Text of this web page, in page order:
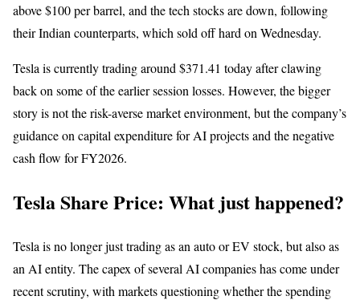
above $100 per barrel, and the tech stocks are down, following
their Indian counterparts, which sold off hard on Wednesday.
Tesla is currently trading around $371.41 today after clawing
back on some of the earlier session losses. However, the bigger
story is not the risk-averse market environment, but the company’s
guidance on capital expenditure for AI projects and the negative
cash flow for FY2026.
Tesla Share Price: What just happened?
Tesla is no longer just trading as an auto or EV stock, but also as
an AI entity. The capex of several AI companies has come under
recent scrutiny, with markets questioning whether the spending